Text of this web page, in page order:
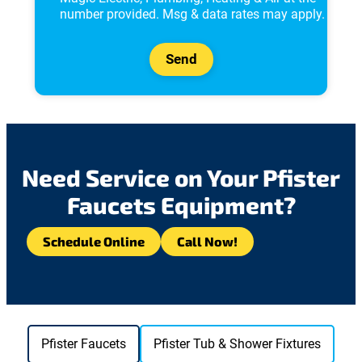
o
number provided. Msg & data rates may apply.
Send
Need Service on Your Pfister
Faucets Equipment?
Schedule Online Call Now!
Pfister Faucets Pfister Tub & Shower Fixtures